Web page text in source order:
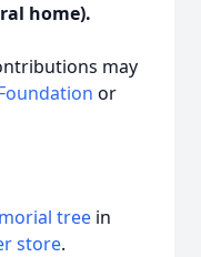
home).
may
or
tree in
store.